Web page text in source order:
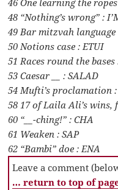
48 “Nothing’s wrong” :
49 Bar mitzvah language
50 Notions case : ETUI
51 Races round the bases
53 Caesar __ : SALAD
54 Mufti’s proclamation :
58 17 of Laila Ali’s wins,
60 “__-ching!” : CHA
61 Weaken : SAP
62 “Bambi” doe : ENA
Leave a comment
… return to top of